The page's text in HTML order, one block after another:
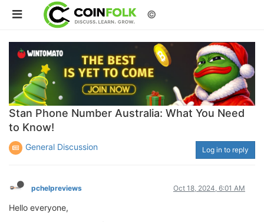
©
Stan Phone Number Australia: What You Need
to Know!
General Discussion Log in to reply
pchelpreviews Oct 18, 2024, 6:01 AM
Hello everyone,